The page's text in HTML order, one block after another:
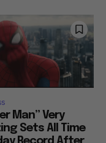
Man” Very
Sets All Time